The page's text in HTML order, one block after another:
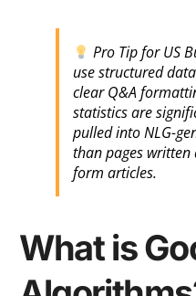
Pro Tip for US
use structured
clear Q&A
statistics are
pulled into NLG-
than pages
form articles.
What is